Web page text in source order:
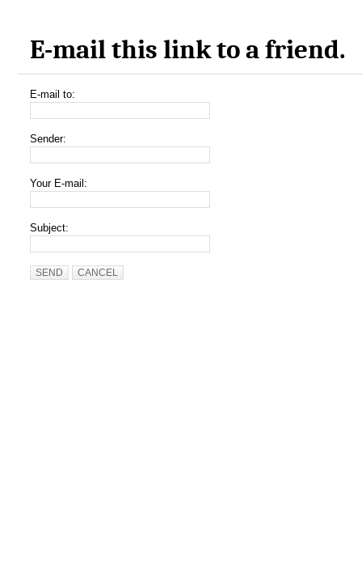
E-mail this link to a friend.
E-mail to:
Sender:
Your E-mail:
Subject:
SEND CANCEL